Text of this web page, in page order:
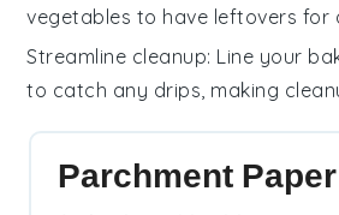
vegetables to have leftovers for
Streamline cleanup: Line your
to catch any drips, making
Parchment